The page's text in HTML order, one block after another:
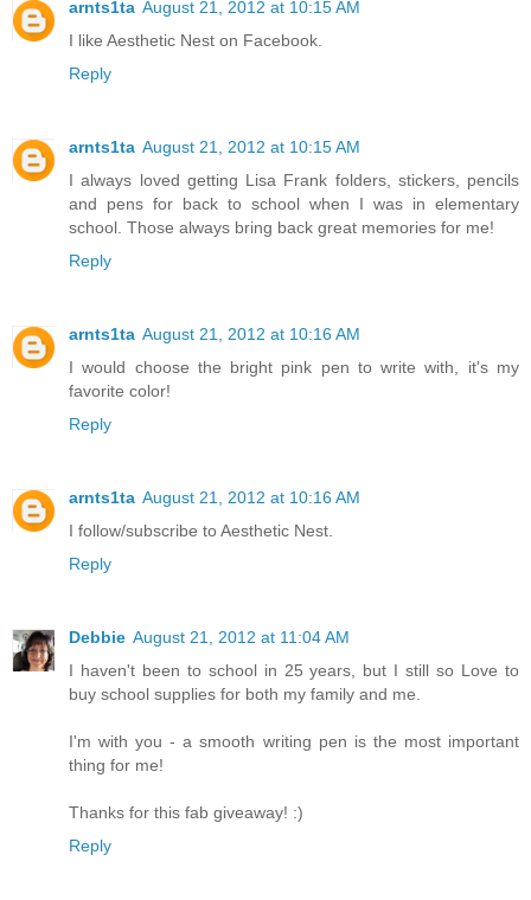
arnts1ta August 21, 2012 at 10:15 AM
I like Aesthetic Nest on Facebook.
Reply
arnts1ta August 21, 2012 at 10:15 AM
I always loved getting Lisa Frank folders, stickers, pencils
and pens for back to school when I was in elementary
school. Those always bring back great memories for me!
Reply
arnts1ta August 21, 2012 at 10:16 AM
I would choose the bright pink pen to write with, it's my
favorite color!
Reply
arnts1ta August 21, 2012 at 10:16 AM
I follow/subscribe to Aesthetic Nest.
Reply
Debbie August 21, 2012 at 11:04 AM
I haven't been to school in 25 years, but I still so Love to
buy school supplies for both my family and me.
I'm with you - a smooth writing pen is the most important
thing for me!
Thanks for this fab giveaway! :)
Reply